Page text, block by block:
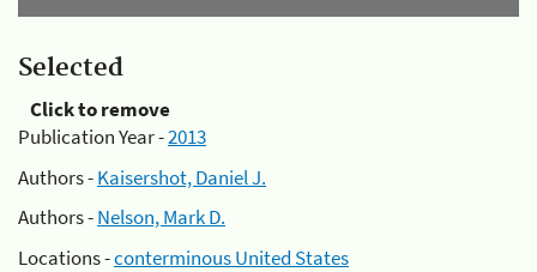
Selected
Click to remove
Publication Year -2013
Authors -Kaisershot, Daniel J.
Authors -Nelson, Mark D.
Locations -conterminous United States